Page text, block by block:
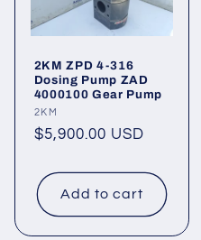
2KM ZPD 4-316
Dosing Pump ZAD
4000100 Gear Pump
Vendor:
2KM
Regular
$5,900.00 USD
Add to cart